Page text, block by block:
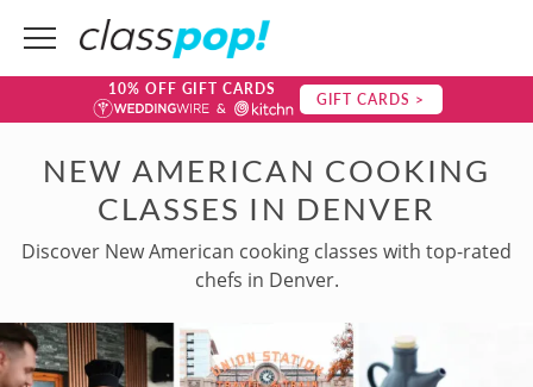
10% OFF GIFT CARDS GIFT CARDS >
NEW AMERICAN COOKING
CLASSES IN DENVER
Discover New American cooking classes with top-rated
chefs in Denver.